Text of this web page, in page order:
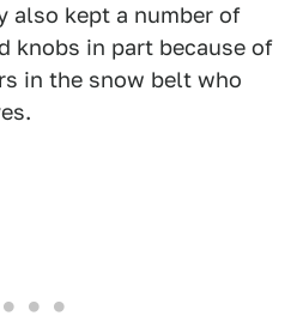
also kept a number of
knobs in part because of
in the snow belt who